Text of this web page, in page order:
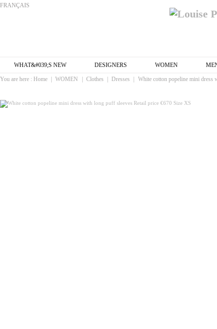
FRANÇAIS
WHAT&#039;S NEW DESIGNERS WOMEN
You are here : Home WOMEN Clothes Dresses White cotton popeline mini dress